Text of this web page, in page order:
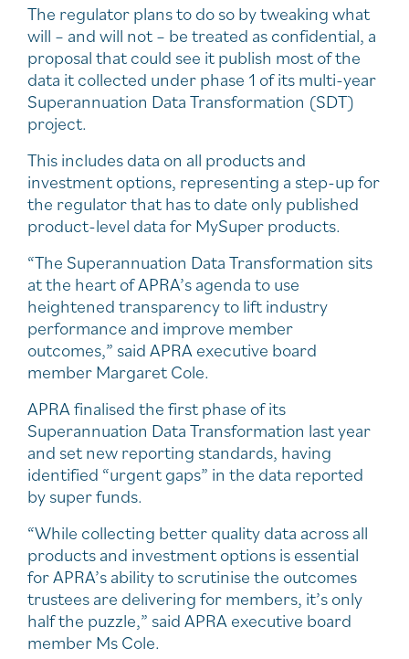
The regulator plans to do so by tweaking what
will – and will not – be treated as confidential, a
proposal that could see it publish most of the
data it collected under phase 1 of its multi-year
Superannuation Data Transformation (SDT)
project.
This includes data on all products and
investment options, representing a step-up for
the regulator that has to date only published
product-level data for MySuper products.
“The Superannuation Data Transformation sits
at the heart of APRA’s agenda to use
heightened transparency to lift industry
performance and improve member
outcomes,” said APRA executive board
member Margaret Cole.
APRA finalised the first phase of its
Superannuation Data Transformation last year
and set new reporting standards, having
identified “urgent gaps” in the data reported
by super funds.
“While collecting better quality data across all
products and investment options is essential
for APRA’s ability to scrutinise the outcomes
trustees are delivering for members, it’s only
half the puzzle,” said APRA executive board
member Ms Cole.